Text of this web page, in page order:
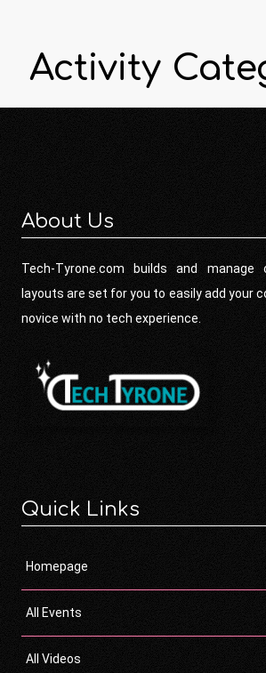
Activity
About Us
Tech-Tyrone.com builds and manage
layouts are set for you to easily add your
novice with no tech experience.
Quick Links
Homepage
All Events
All Videos